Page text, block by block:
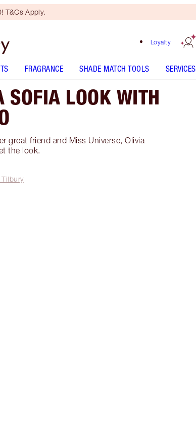
T&Cs Apply.
Loyalty
FRAGRANCE SHADE MATCH TOOLS SERVICES
SOFIA LOOK WITH
great friend and Miss Universe, Olivia
the look.